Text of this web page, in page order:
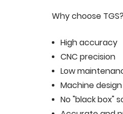
Why choose TGS?
High accuracy
CNC precision
Low
Machine
No "black box"